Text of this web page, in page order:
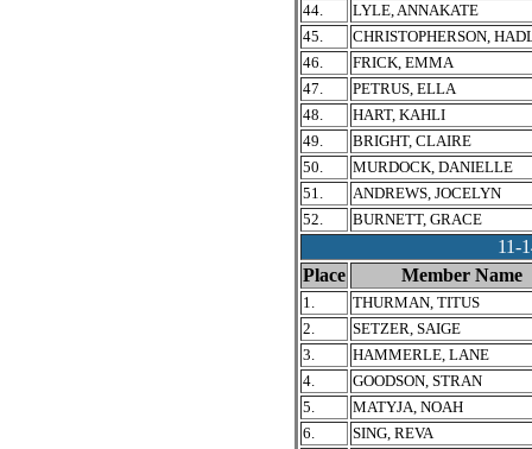
44.
LYLE, ANNAKATE
45.
CHRISTOPHERSON,
46.
FRICK, EMMA
47.
PETRUS, ELLA
48.
HART, KAHLI
49.
BRIGHT, CLAIRE
50.
MURDOCK, DANIELLE
51.
ANDREWS, JOCELYN
52.
BURNETT, GRACE
11-
Place
Member Name
1.
THURMAN, TITUS
2.
SETZER, SAIGE
3.
HAMMERLE, LANE
4.
GOODSON, STRAN
5.
MATYJA, NOAH
6.
SING, REVA